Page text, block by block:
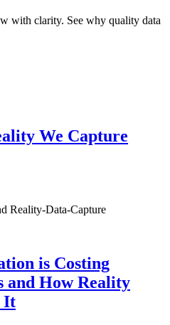
with clarity. See why quality data
We Capture
is Costing
and How Reality
It